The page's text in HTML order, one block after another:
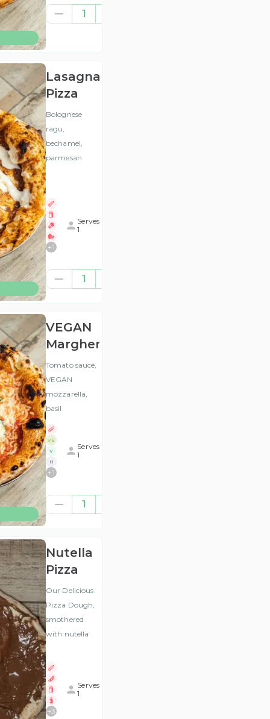
1
Lasagna
Pizza
Bolognese
ragu,
bechamel,
parmesan
+1
Serves
1
1
VEGAN
Margherita
Tomato sauce,
VEGAN
mozzarella,
basil
VE
V
H
+1
Serves
1
1
Nutella
Pizza
Our Delicious
Pizza Dough,
smothered
with nutella
+3
Serves
1